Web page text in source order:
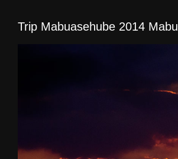
Trip Mabuasehube 2014